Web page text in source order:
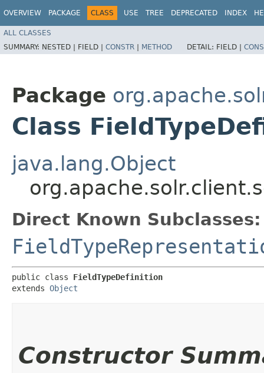
OVERVIEW PACKAGE CLASS USE TREE DEPRECATED INDEX
ALL CLASSES
SUMMARY: NESTED | FIELD | CONSTR | METHOD DETAIL: FIELD |
Package
Class
java.lang.Object
Direct Known Subclasses:
public class FieldTypeDefinition
extends Object
Constructor